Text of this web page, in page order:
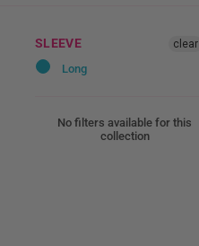
SLEEVE
Long
clear
No filters available for this
collection